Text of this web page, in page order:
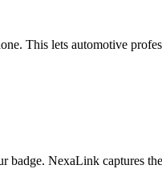
This lets automotive
NexaLink captures